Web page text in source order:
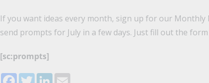
If you want ideas every month, sign up for our
send prompts for July in a few days. Just fill out the
[sc:prompts]
Facebook
TwitterLinkedIn
Email